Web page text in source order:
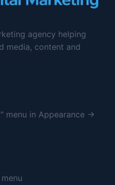
agency helping
media, content and
menu in Appearance →